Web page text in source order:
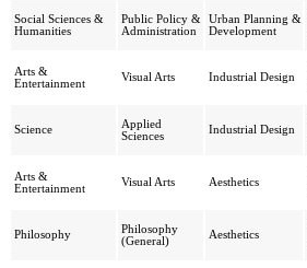
Social Sciences &
Humanities
Public Policy &
Administration
Urban Planning &
Development
Arts &
Entertainment
Visual Arts Industrial Design
Science
Applied
Sciences
Industrial Design
Arts &
Entertainment
Visual Arts Aesthetics
Philosophy
Philosophy
(General)
Aesthetics